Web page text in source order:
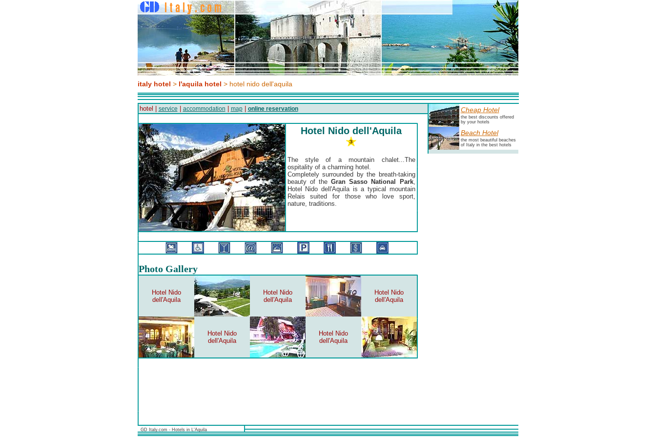
italy hotel > l'aquila hotel > hotel nido dell'aquila
hotel | service accommodation map| online reservation
Hotel Nido dell'Aquila
The style of a mountain chalet...The
ospitality of a charming hotel.
Completely surrounded by the breath-taking
beauty of the Gran Sasso National Park,
Hotel Nido dell'Aquila is a typical mountain
Relais suited for those who love sport,
nature, traditions.
Photo Gallery
Hotel Nido
dell'Aquila
Hotel Nido
dell'Aquila
Hotel Nido
dell'Aquila
Hotel Nido
dell'Aquila
Hotel Nido
dell'Aquila
Cheap Hotel
the best discounts offered
by your hotels
Beach Hotel
the most beautiful beaches
of Italy in the best hotels
GD Italy.com - Hotels in L'Aquila